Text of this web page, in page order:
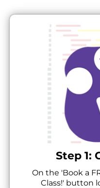
Step 1:
On the 'Book a
Class!' button